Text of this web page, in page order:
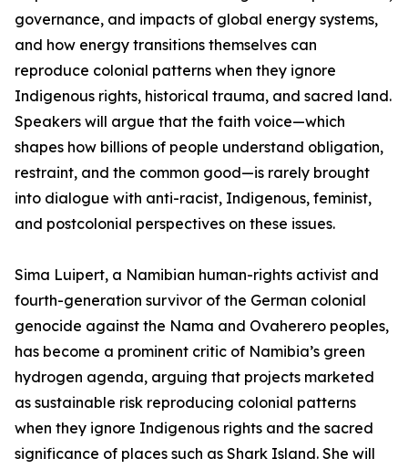
governance, and impacts of global energy systems,
and how energy transitions themselves can
reproduce colonial patterns when they ignore
Indigenous rights, historical trauma, and sacred land.
Speakers will argue that the faith voice—which
shapes how billions of people understand obligation,
restraint, and the common good—is rarely brought
into dialogue with anti-racist, Indigenous, feminist,
and postcolonial perspectives on these issues.
Sima Luipert, a Namibian human-rights activist and
fourth-generation survivor of the German colonial
genocide against the Nama and Ovaherero peoples,
has become a prominent critic of Namibia’s green
hydrogen agenda, arguing that projects marketed
as sustainable risk reproducing colonial patterns
when they ignore Indigenous rights and the sacred
significance of places such as Shark Island. She will